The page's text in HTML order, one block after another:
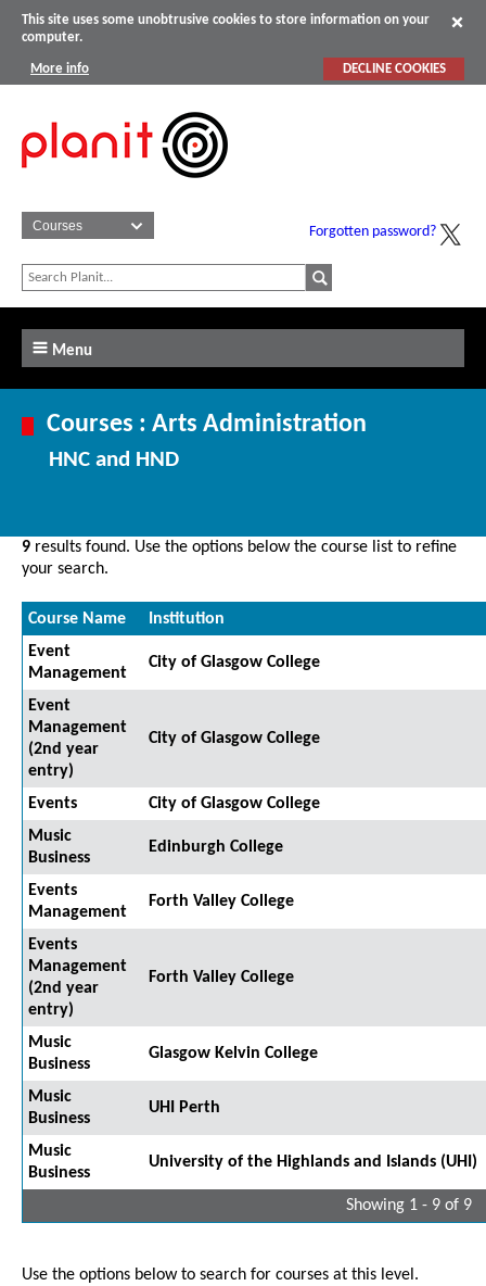
This site uses some unobtrusive cookies to store information on your
computer.
More info DECLINE COOKIES
Forgotten password?
Menu
Courses : Arts Administration
HNC and HND
9 results found. Use the options below the course list to refine
your search.
Course Name
Institution
Event
Management
City of Glasgow College
Event
Management
(2nd year
entry)
City of Glasgow College
Events
City of Glasgow College
Music
Business
Edinburgh College
Events
Management
Forth Valley College
Events
Management
(2nd year
entry)
Forth Valley College
Music
Business
Glasgow Kelvin College
Music
Business
UHI Perth
Music
Business
University of the Highlands and Islands (UHI)
Showing 1 - 9 of 9
Use the options below to search for courses at this level.